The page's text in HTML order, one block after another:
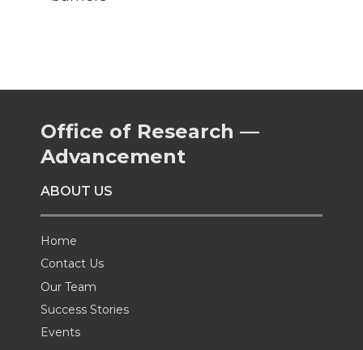
Office of Research —
Advancement
ABOUT US
Home
Contact Us
Our Team
Success Stories
Events